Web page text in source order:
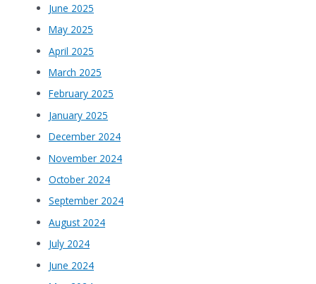
June 2025
May 2025
April 2025
March 2025
February 2025
January 2025
December 2024
November 2024
October 2024
September 2024
August 2024
July 2024
June 2024